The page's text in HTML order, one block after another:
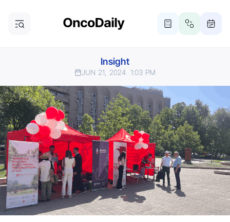
Insight
JUN 21, 2024 1:03 PM